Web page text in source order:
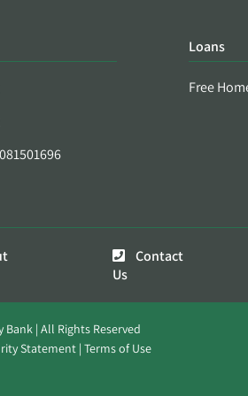
Loans
Free
Contact
Us
Bank | All Rights Reserved
Statement Terms of Use